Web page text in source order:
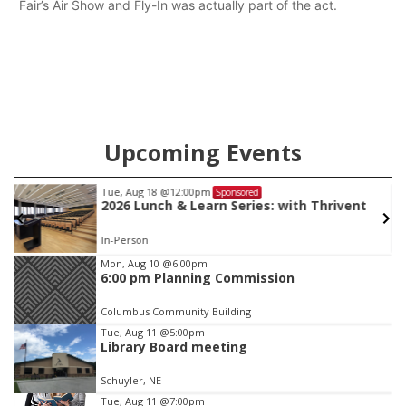
Fair’s Air Show and Fly-In was actually part of the act.
Upcoming Events
Tue, Aug 18 @12:00pm Sponsored
2026 Lunch & Learn Series: with Thrivent
In-Person
Item
3
of
3
Mon, Aug 10 @6:00pm
6:00 pm Planning Commission
Columbus Community Building
Tue, Aug 11 @5:00pm
Library Board meeting
Schuyler, NE
Tue, Aug 11 @7:00pm